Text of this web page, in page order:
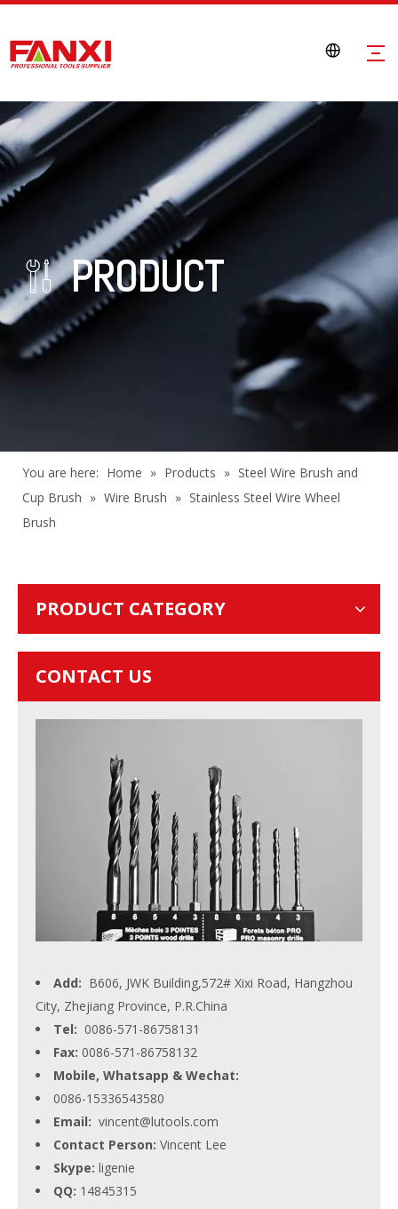
 PRODUCT
You are here: Home » Products » Steel Wire Brush and
Cup Brush » Wire Brush » Stainless Steel Wire Wheel
Brush
PRODUCT CATEGORY
CONTACT US
Add: B606, JWK Building,572# Xixi Road, Hangzhou
City, Zhejiang Province, P.R.China
Tel: 0086-571-86758131
Fax: 0086-571-86758132
Mobile, Whatsapp & Wechat:
0086-15336543580
Email: vincent@lutools.com
Contact Person: Vincent Lee
Skype: ligenie
QQ: 14845315